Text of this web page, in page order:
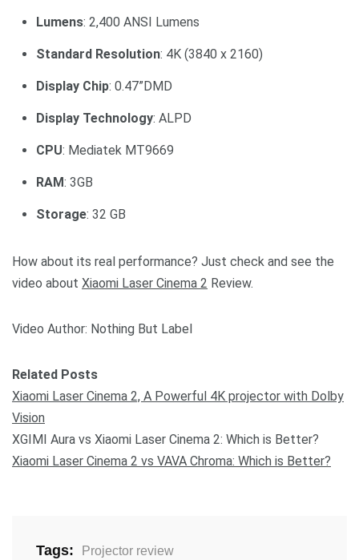
Lumens: 2,400 ANSI Lumens
Standard Resolution: 4K (3840 x 2160)
Display Chip: 0.47”DMD
Display Technology: ALPD
CPU: Mediatek MT9669
RAM: 3GB
Storage: 32 GB
How about its real performance? Just check and see the
video about Xiaomi Laser Cinema 2 Review.
Video Author: Nothing But Label
Related Posts
Xiaomi Laser Cinema 2, A Powerful 4K projector with Dolby
Vision
XGIMI Aura vs Xiaomi Laser Cinema 2: Which is Better?
Xiaomi Laser Cinema 2 vs VAVA Chroma: Which is Better?
Tags: Projector review